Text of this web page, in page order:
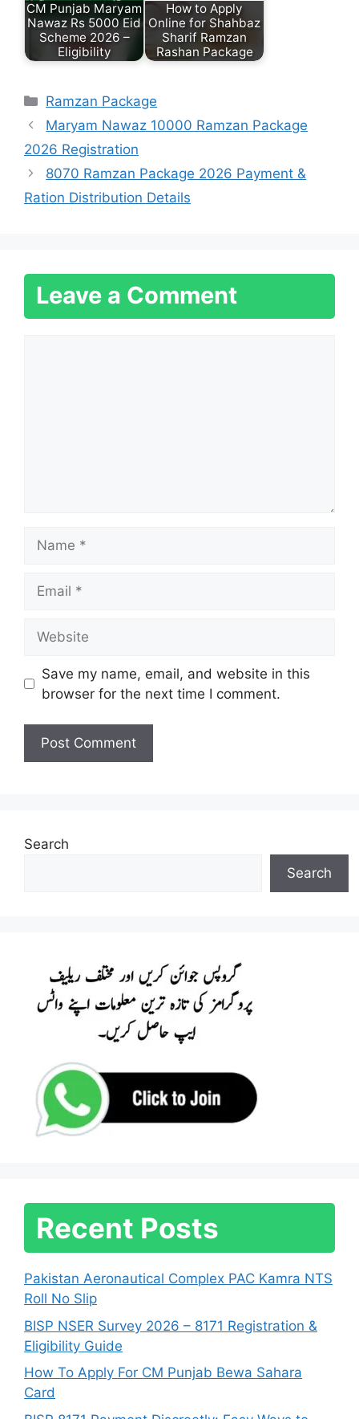
CM Punjab Maryam
Nawaz Rs 5000 Eid
Scheme 2026 –
Eligibility
How to Apply
Online for Shahbaz
Sharif Ramzan
Rashan Package
Categories
Ramzan Package
Maryam Nawaz 10000 Ramzan Package
2026 Registration
8070 Ramzan Package 2026 Payment &
Ration Distribution Details
Leave a Comment
Save my name, email, and website in this
browser for the next time I comment.
Search
Search
Recent Posts
Pakistan Aeronautical Complex PAC Kamra NTS
Roll No Slip
BISP NSER Survey 2026 – 8171 Registration &
Eligibility Guide
How To Apply For CM Punjab Bewa Sahara
Card